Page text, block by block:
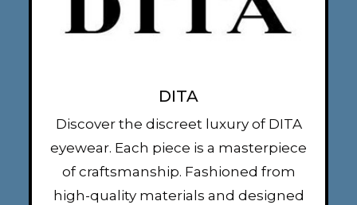
DITA
Discover the discreet luxury of DITA
eyewear. Each piece is a masterpiece
of craftsmanship. Fashioned from
high-quality materials and designed